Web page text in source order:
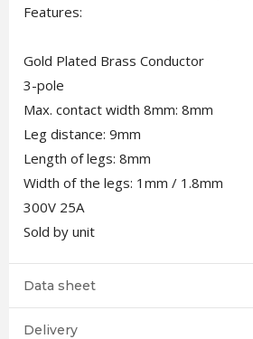
Features:
Gold Plated Brass Conductor
3-pole
Max. contact width 8mm: 8mm
Leg distance: 9mm
Length of legs: 8mm
Width of the legs: 1mm / 1.8mm
300V 25A
Sold by unit
Data sheet
Delivery